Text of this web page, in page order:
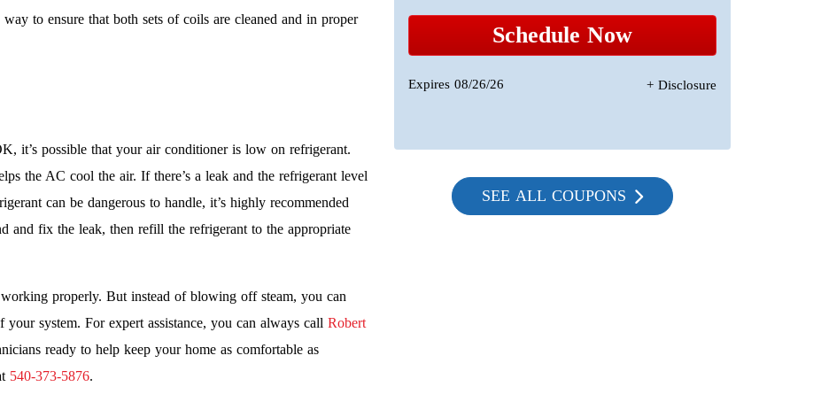
to ensure that both sets of coils are cleaned and in proper
it’s possible that your air conditioner is low on refrigerant.
the AC cool the air. If there’s a leak and the refrigerant level
can be dangerous to handle, it’s highly recommended
fix the leak, then refill the refrigerant to the appropriate
properly. But instead of blowing off steam, you can
system. For expert assistance, you can always call Robert
ready to help keep your home as comfortable as
540-373-5876.
Schedule Now
Expires 08/26/26 + Disclosure
SEE ALL COUPONS